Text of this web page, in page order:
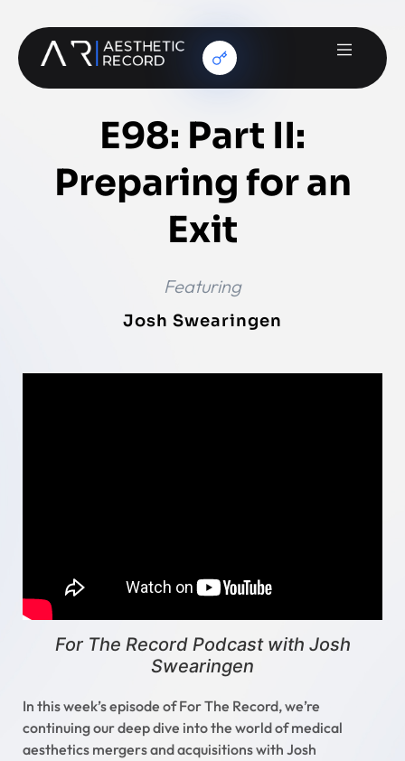
E98: Part II:
Preparing for an
Exit
Featuring
Josh Swearingen
For The Record Podcast with Josh
Swearingen
In this week’s episode of For The Record, we’re
continuing our deep dive into the world of medical
aesthetics mergers and acquisitions with Josh